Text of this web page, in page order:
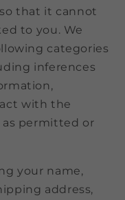
that it cannot
to you. We
categories
inferences
with the
as permitted or
your name,
address,